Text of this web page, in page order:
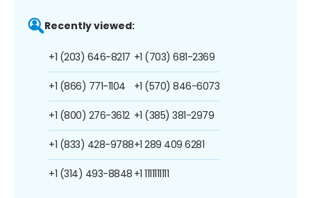
Recently viewed:
+1 (203) 646-8217
+1 (866) 771-1104
+1 (800) 276-3612
+1 (833) 428-9788
+1 (314) 493-8848
+1 (703) 681-2369
+1 (570) 846-6073
+1 (385) 381-2979
+1 289 409 6281
+1 1111111111